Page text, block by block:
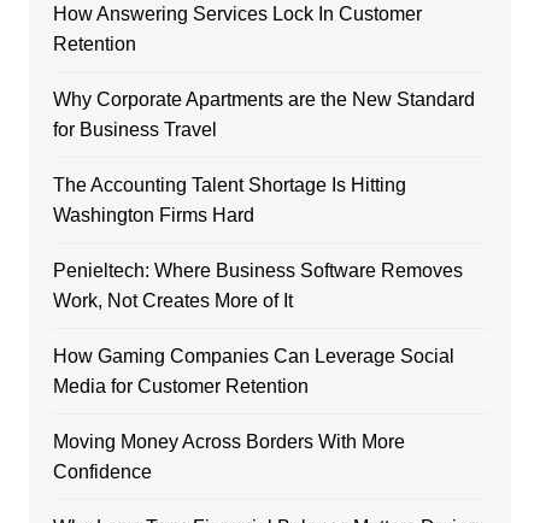
How Answering Services Lock In Customer
Retention
Why Corporate Apartments are the New Standard
for Business Travel
The Accounting Talent Shortage Is Hitting
Washington Firms Hard
Penieltech: Where Business Software Removes
Work, Not Creates More of It
How Gaming Companies Can Leverage Social
Media for Customer Retention
Moving Money Across Borders With More
Confidence